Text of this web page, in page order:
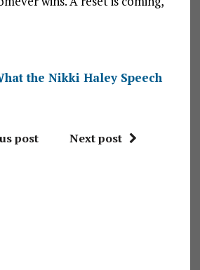
the Nikki Haley Speech
post Next post